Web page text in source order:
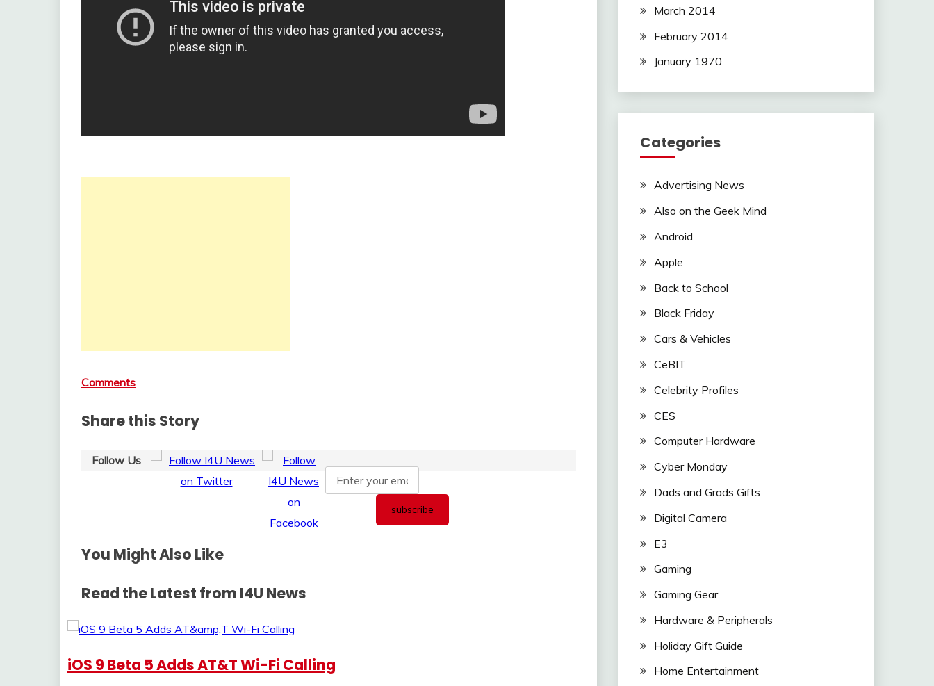
Comments
Share this Story
Follow Us
You Might Also Like
Read the Latest from I4U News
iOS 9 Beta 5 Adds AT&T Wi-Fi Calling
March 2014
February 2014
January 1970
Categories
Advertising News
Also on the Geek Mind
Android
Apple
Back to School
Black Friday
Cars & Vehicles
CeBIT
Celebrity Profiles
CES
Computer Hardware
Cyber Monday
Dads and Grads Gifts
Digital Camera
E3
Gaming
Gaming Gear
Hardware & Peripherals
Holiday Gift Guide
Home Entertainment